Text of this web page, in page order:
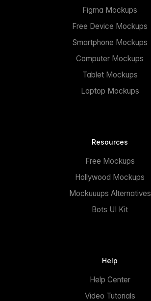
Figma Mockups
Free Device Mockups
Smartphone Mockups
Computer Mockups
Tablet Mockups
Laptop Mockups
Resources
Free Mockups
Hollywood Mockups
Mockuuups Alternatives
Bots UI Kit
Help
Help Center
Video Tutorials